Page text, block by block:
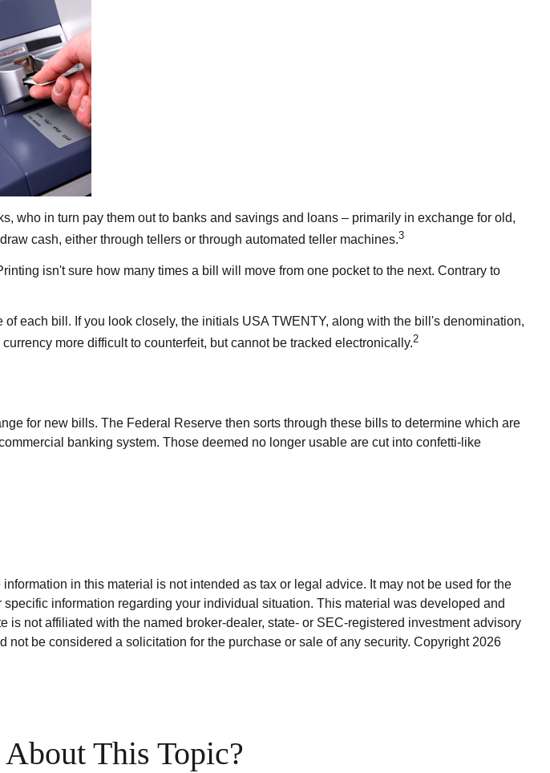
who in turn pay them out to banks and savings and loans – primarily in exchange for old,
cash, either through tellers or through automated teller machines.3
isn't sure how many times a bill will move from one pocket to the next. Contrary to
each bill. If you look closely, the initials USA TWENTY, along with the bill's denomination,
more difficult to counterfeit, but cannot be tracked electronically.2
for new bills. The Federal Reserve then sorts through these bills to determine which are
banking system. Those deemed no longer usable are cut into confetti-like
in this material is not intended as tax or legal advice. It may not be used for the
information regarding your individual situation. This material was developed and
not affiliated with the named broker-dealer, state- or SEC-registered investment advisory
be considered a solicitation for the purchase or sale of any security. Copyright 2026
This Topic?